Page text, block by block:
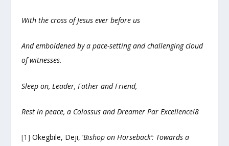
With the cross of Jesus ever before us
And emboldened by a pace-setting and challenging cloud
of witnesses.
Sleep on, Leader, Father and Friend,
Rest in peace, a Colossus and Dreamer Par Excellence!8
[1] Okegbile, Deji, ‘Bishop on Horseback’: Towards a